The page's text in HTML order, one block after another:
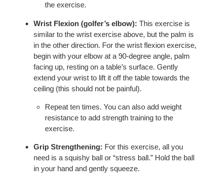
the exercise.
Wrist Flexion (golfer’s elbow): This exercise is
similar to the wrist exercise above, but the palm is
in the other direction. For the wrist flexion exercise,
begin with your elbow at a 90-degree angle, palm
facing up, resting on a table’s surface. Gently
extend your wrist to lift it off the table towards the
ceiling (this should not be painful).
Repeat ten times. You can also add weight
resistance to add strength training to the
exercise.
Grip Strengthening: For this exercise, all you
need is a squishy ball or “stress ball.” Hold the ball
in your hand and gently squeeze.